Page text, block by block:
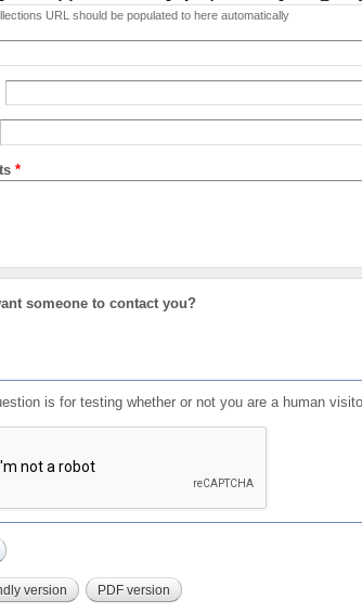
URL should be populated to here automatically
*
someone to contact you?
is for testing whether or not you are a human
version PDF version